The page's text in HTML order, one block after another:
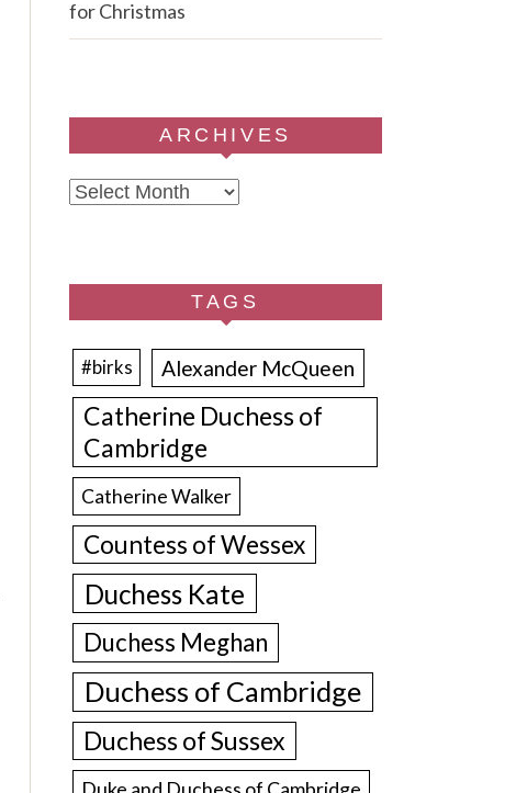
for Christmas
ARCHIVES
Archives
TAGS
#birks Alexander McQueen
Catherine Duchess of
Cambridge
Catherine Walker
Countess of Wessex
Duchess Kate
Duchess Meghan
Duchess of Cambridge
Duchess of Sussex